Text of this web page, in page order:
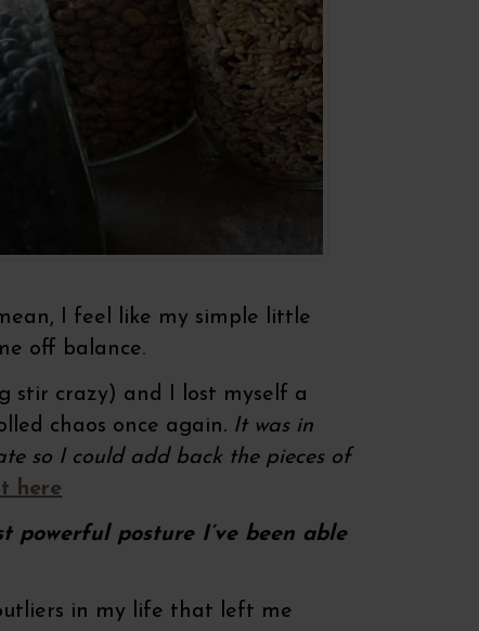
I feel like my simple little
off balance.
stir crazy) and I lost myself a
chaos once again. It was in
so I could add back the pieces of
here
posture I’ve been able
in my life that left me